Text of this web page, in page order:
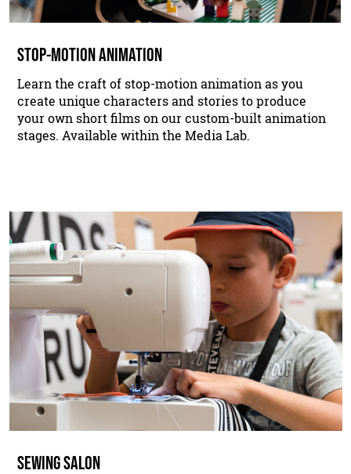
STOP-MOTION ANIMATION
Learn the craft of stop-motion animation as you
create unique characters and stories to produce
your own short films on our custom-built animation
stages. Available within the Media Lab.
SEWING SALON